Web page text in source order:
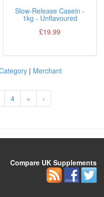
Slow-Release Casein -
1kg - Unflavoured
£19.99
| Merchant
4 » ›
Compare UK Supplements